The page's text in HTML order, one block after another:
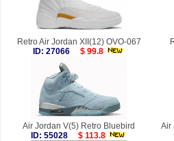
Retro Air Jordan XII(12) OVO-067
ID: 27066
$ 99.8
Air Jordan V(5) Retro Bluebird
ID: 55028
$ 113.8
Air